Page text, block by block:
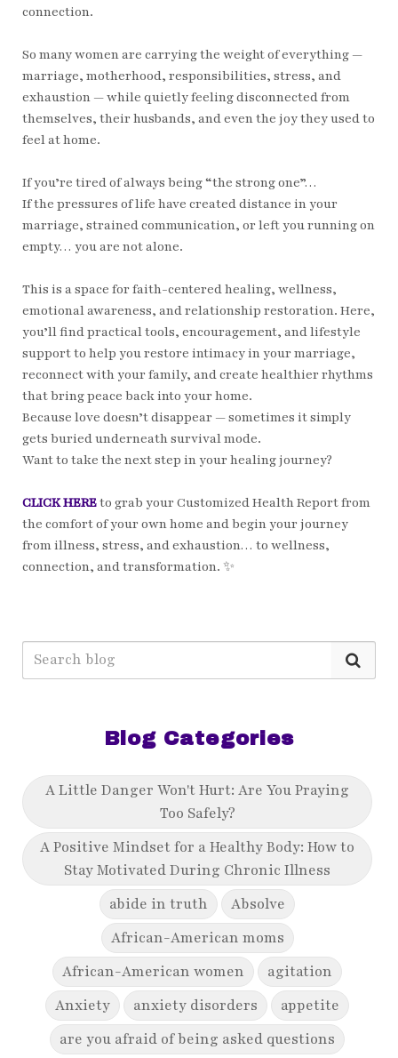
connection.
So many women are carrying the weight of everything —
marriage, motherhood, responsibilities, stress, and
exhaustion — while quietly feeling disconnected from
themselves, their husbands, and even the joy they used to
feel at home.
If you’re tired of always being “the strong one”…
If the pressures of life have created distance in your
marriage, strained communication, or left you running on
empty… you are not alone.
This is a space for faith-centered healing, wellness,
emotional awareness, and relationship restoration. Here,
you’ll find practical tools, encouragement, and lifestyle
support to help you restore intimacy in your marriage,
reconnect with your family, and create healthier rhythms
that bring peace back into your home.
Because love doesn’t disappear — sometimes it simply
gets buried underneath survival mode.
Want to take the next step in your healing journey?
CLICK HEREto grab your Customized Health Report from
the comfort of your own home and begin your journey
from illness, stress, and exhaustion… to wellness,
connection, and transformation. ✨
Blog Categories
A Little Danger Won't Hurt: Are You Praying
Too Safely?
A Positive Mindset for a Healthy Body: How to
Stay Motivated During Chronic Illness
abide in truth
Absolve
African-American moms
African-American women
agitation
Anxiety
anxiety disorders
appetite
are you afraid of being asked questions